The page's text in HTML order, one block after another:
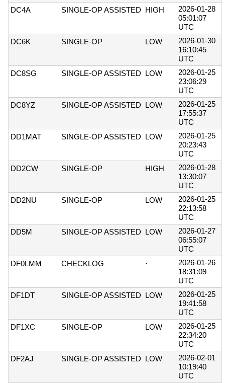
DC4A
SINGLE-OP ASSISTED HIGH
2026-01-28
05:01:07
UTC
DC6K
SINGLE-OP LOW
2026-01-30
16:10:45
UTC
DC8SG
SINGLE-OP ASSISTED LOW
2026-01-25
23:06:29
UTC
DC8YZ
SINGLE-OP ASSISTED LOW
2026-01-25
17:55:37
UTC
DD1MAT
SINGLE-OP ASSISTED LOW
2026-01-25
20:23:43
UTC
DD2CW
SINGLE-OP HIGH
2026-01-28
13:30:07
UTC
DD2NU
SINGLE-OP LOW
2026-01-25
22:13:58
UTC
DD5M
SINGLE-OP ASSISTED LOW
2026-01-27
06:55:07
UTC
DF0LMM
CHECKLOG ·
2026-01-26
18:31:09
UTC
DF1DT
SINGLE-OP ASSISTED LOW
2026-01-25
19:41:58
UTC
DF1XC
SINGLE-OP LOW
2026-01-25
22:34:20
UTC
DF2AJ
SINGLE-OP ASSISTED LOW
2026-02-01
10:19:40
UTC